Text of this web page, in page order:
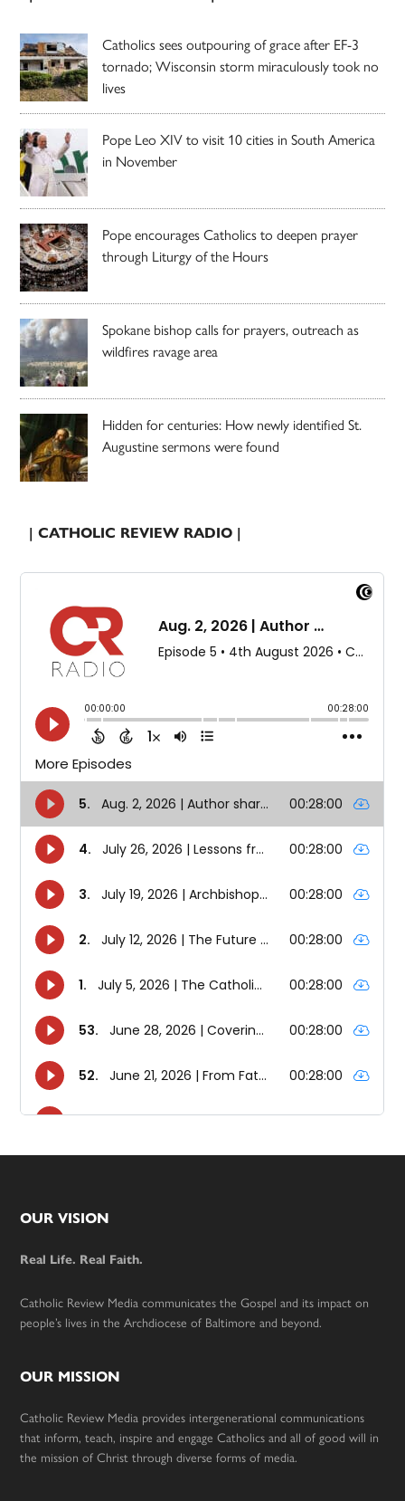
Catholics sees outpouring of grace after EF-3
tornado; Wisconsin storm miraculously took no
lives
Pope Leo XIV to visit 10 cities in South America
in November
Pope encourages Catholics to deepen prayer
through Liturgy of the Hours
Spokane bishop calls for prayers, outreach as
wildfires ravage area
Hidden for centuries: How newly identified St.
Augustine sermons were found
| CATHOLIC REVIEW RADIO |
Footer
OUR VISION
Real Life. Real Faith.
Catholic Review Media communicates the Gospel and its impact on
people’s lives in the Archdiocese of Baltimore and beyond.
OUR MISSION
Catholic Review Media provides intergenerational communications
that inform, teach, inspire and engage Catholics and all of good will in
the mission of Christ through diverse forms of media.